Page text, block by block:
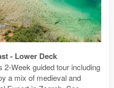
- Lower Deck
2-Week guided tour including
a mix of medieval and